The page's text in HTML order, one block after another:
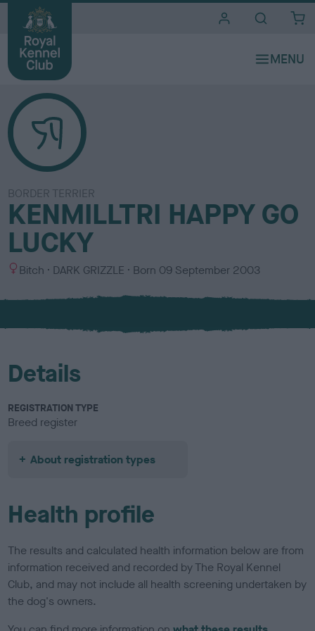
BORDER TERRIER
KENMILLTRI HAPPY GO
LUCKY
S
x
Bitch
C
l
u
DARK GRIZZLE Born 09 September 2003
Details
REGISTRATION TYPE
Breed register
About registration types
Health profile
The results and calculated health information below are from
information received and recorded by The Royal Kennel
Club, and may not include all health screening undertaken by
the dog's owners.